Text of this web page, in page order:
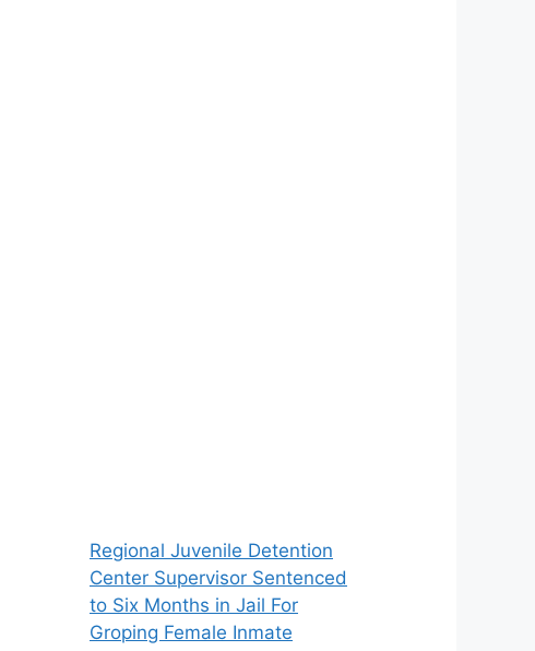
Regional Juvenile Detention
Center Supervisor Sentenced
to Six Months in Jail For
Groping Female Inmate